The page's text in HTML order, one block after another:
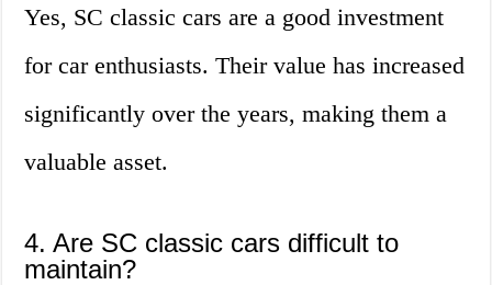
Yes, SC classic cars are a good investment
for car enthusiasts. Their value has increased
significantly over the years, making them a
valuable asset.
4. Are SC classic cars difficult to
maintain?